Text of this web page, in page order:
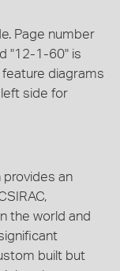
Page number
"12-1-60" is
diagrams
side for
provides an
the world and
built but